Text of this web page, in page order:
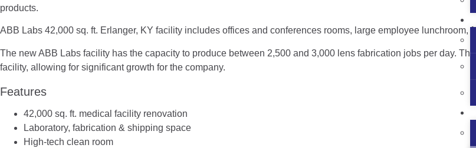
products.
ABB Labs 42,000 sq. ft. Erlanger, KY facility includes offices and conferences rooms, large employee
The new ABB Labs facility has the capacity to produce between 2,500 and 3,000 lens fabrication jobs per day.
facility, allowing for significant growth for the company.
Features
42,000 sq. ft. medical facility renovation
Laboratory, fabrication & shipping space
High-tech clean room